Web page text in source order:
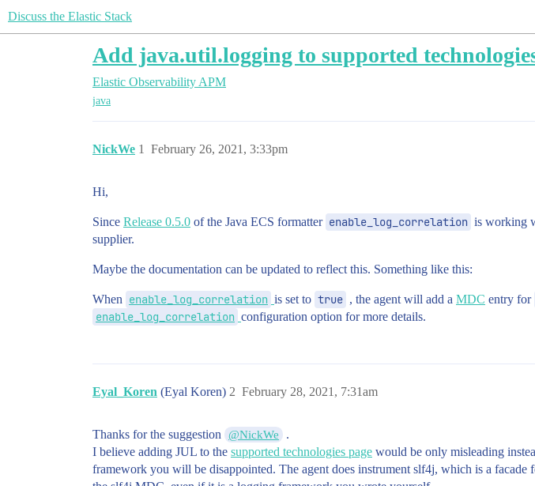
Discuss the Elastic Stack
Add java.util.logging to supported
Elastic Observability APM
java
NickWe February 26, 2021, 3:33pm
1
Hi,
Since Release 0.5.0 of the Java ECS formatter enable_log_correlation is working
supplier.
Maybe the documentation can be updated to reflect this. Something like this:
When enable_log_correlation is set to true , the agent will add a MDC entry for
enable_log_correlation configuration option for more details.
Eyal_Koren (Eyal Koren) February 28, 2021, 7:31am
2
Thanks for the suggestion @NickWe
.
I believe adding JUL to the supported technologies page would be only misleading
framework you will be disappointed. The agent does instrument slf4j, which is a